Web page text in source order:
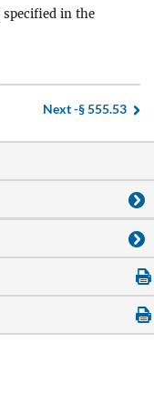
specified in the
Next -§ 555.53